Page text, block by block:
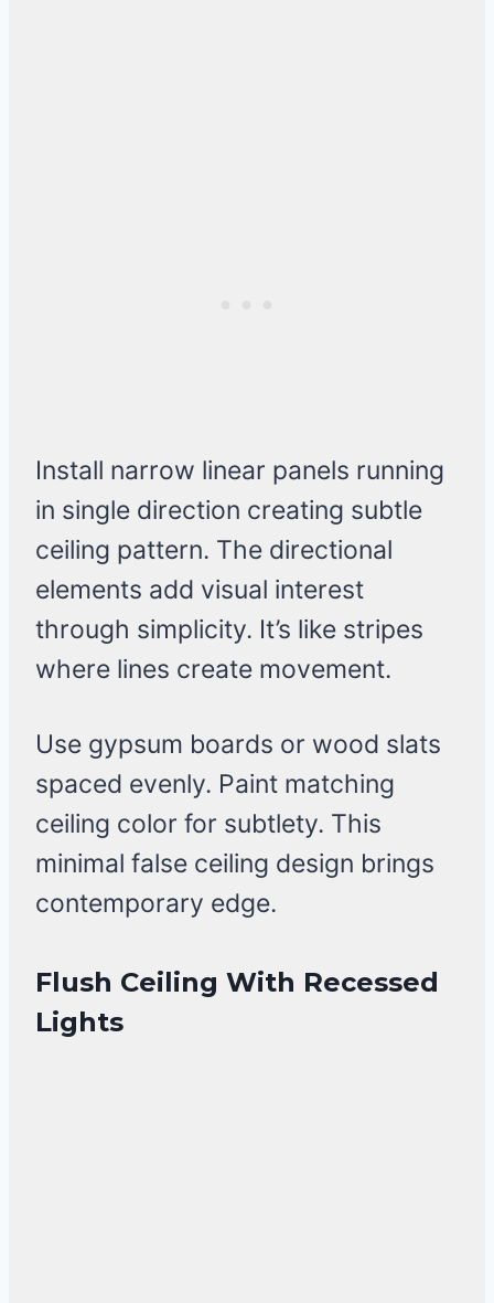
Install narrow linear panels running
in single direction creating subtle
ceiling pattern. The directional
elements add visual interest
through simplicity. It’s like stripes
where lines create movement.
Use gypsum boards or wood slats
spaced evenly. Paint matching
ceiling color for subtlety. This
minimal false ceiling design brings
contemporary edge.
Flush Ceiling With Recessed
Lights